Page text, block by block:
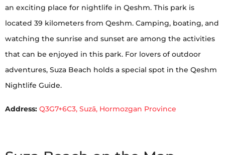
an exciting place for nightlife in Qeshm. This park is
located 39 kilometers from Qeshm. Camping, boating, and
watching the sunrise and sunset are among the activities
that can be enjoyed in this park. For lovers of outdoor
adventures, Suza Beach holds a special spot in the Qeshm
Nightlife Guide.
Address: Q3G7+6C3, Suzā, Hormozgan Province